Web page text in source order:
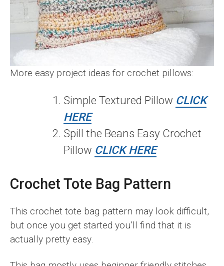
More easy project ideas for crochet pillows:
Simple Textured Pillow CLICK
HERE
Spill the Beans Easy Crochet
Pillow CLICK HERE
Crochet Tote Bag Pattern
This crochet tote bag pattern may look difficult,
but once you get started you’ll find that it is
actually pretty easy.